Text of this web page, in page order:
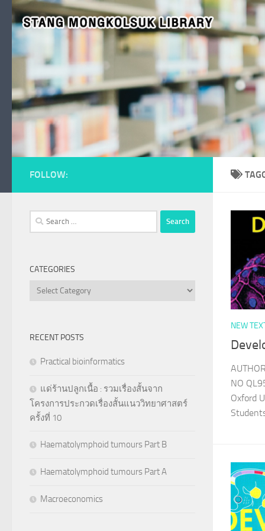
Skip to content
NEW
NO
Oxford
FOLLOW:
Search
for:
CATEGORIES
Categories
RECENT POSTS
Practical bioinformatics
แด่ร้านปลูกเนื้อ : รวมเรื่องสั้นจาก
โครงการประกวดเรื่องสั้นแนววิทยาศาสตร์
ครั้งที่ 10
Haematolymphoid tumours Part B
Haematolymphoid tumours Part A
Macroeconomics